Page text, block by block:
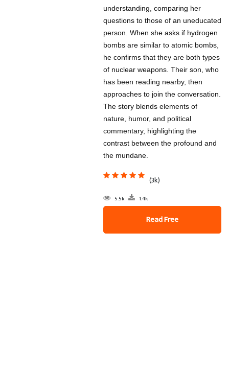
understanding, comparing her
questions to those of an uneducated
person. When she asks if hydrogen
bombs are similar to atomic bombs,
he confirms that they are both types
of nuclear weapons. Their son, who
has been reading nearby, then
approaches to join the conversation.
The story blends elements of
nature, humor, and political
commentary, highlighting the
contrast between the profound and
the mundane.
(3k)
5.5k 1.4k
Read Free